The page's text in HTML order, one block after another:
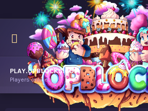
PLAY.OPBLOCKS.COM
Players online.